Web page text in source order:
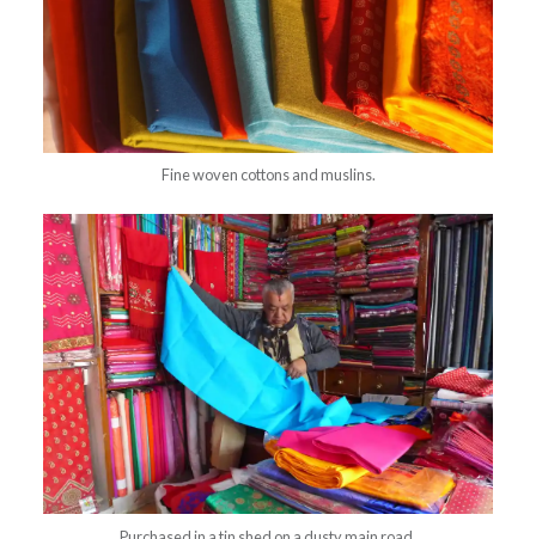
Fine woven cottons and muslins.